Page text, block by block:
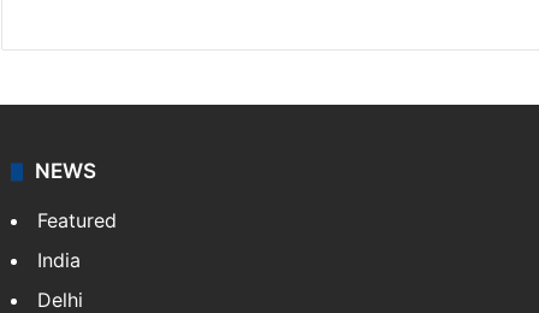
NEWS
Featured
India
Delhi